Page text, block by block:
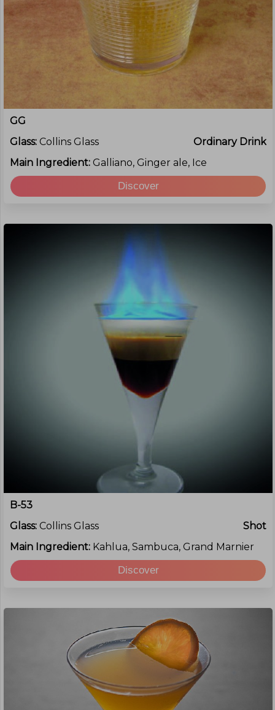
GG
Glass: Collins Glass
Ordinary Drink
Main Ingredient: Galliano, Ginger ale, Ice
Discover
B-53
Glass: Collins Glass
Shot
Main Ingredient: Kahlua, Sambuca, Grand Marnier
Discover